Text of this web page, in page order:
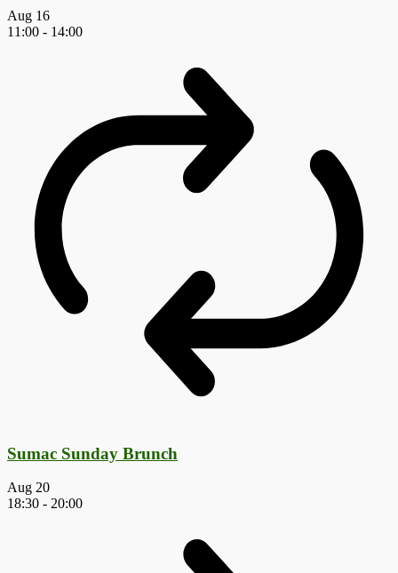
Aug 16
11:00 - 14:00
Sumac Sunday Brunch
Aug 20
18:30 - 20:00